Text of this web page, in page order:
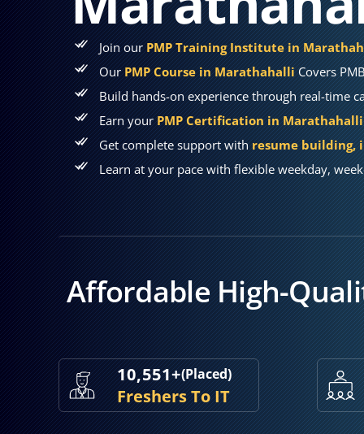
Join ourPMP Training Institute in
OurPMP Course in MarathahalliCovers
Build hands-on experience through real-time
Earn yourPMP Certification in Marathahalli
Get complete support withresume building,
Learn at your pace with flexible weekday,
Affordable High-
10,551+(Placed)
Freshers To IT